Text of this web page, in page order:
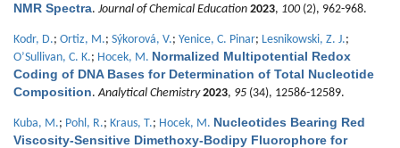
NMR Spectra. Journal of Chemical Education 2023, 100(2), 962-968.
Kodr, D.; Ortiz, M.; Sýkorová, V.; Yenice, C. Pinar; Lesnikowski, Z. J.;
O’Sullivan, C. K.; Hocek, M. Normalized Multipotential Redox
Coding of DNA Bases for Determination of Total Nucleotide
Composition.Analytical Chemistry 2023, 95 (34), 12586-12589.
Kuba, M.; Pohl, R.; Kraus, T.; Hocek, M. Nucleotides Bearing Red
Viscosity-Sensitive Dimethoxy-Bodipy Fluorophore for